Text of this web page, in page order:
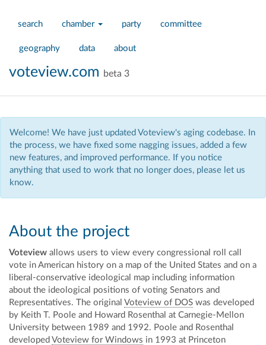
search chamber party committee
geography data about
voteview.com beta 3
Welcome! We have just updated Voteview's aging codebase. In
the process, we have fixed some nagging issues, added a few
new features, and improved performance. If you notice
anything that used to work that no longer does, please let us
know.
About the project
Voteview allows users to view every congressional roll call
vote in American history on a map of the United States and on a
liberal-conservative ideological map including information
about the ideological positions of voting Senators and
Representatives. The original Voteview of DOS was developed
by Keith T. Poole and Howard Rosenthal at Carnegie-Mellon
University between 1989 and 1992. Poole and Rosenthal
developed Voteview for Windows in 1993 at Princeton